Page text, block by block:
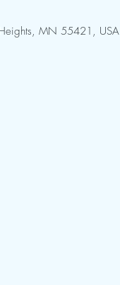
MN 55421, USA